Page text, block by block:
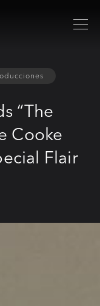
“The
Cooke
Flair